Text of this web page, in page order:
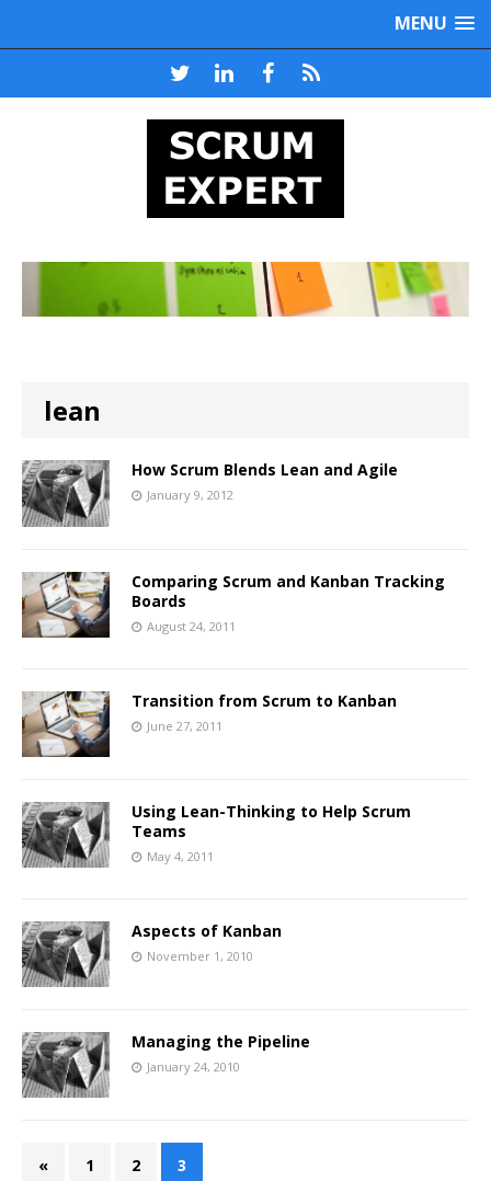
MENU
lean
How Scrum Blends Lean and Agile
January 9, 2012
Comparing Scrum and Kanban Tracking
Boards
August 24, 2011
Transition from Scrum to Kanban
June 27, 2011
Using Lean-Thinking to Help Scrum
Teams
May 4, 2011
Aspects of Kanban
November 1, 2010
Managing the Pipeline
January 24, 2010
« 1 2 3